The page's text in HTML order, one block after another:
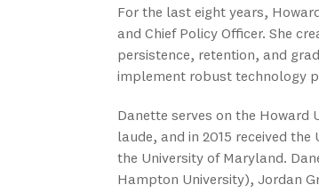
For the last eight years,
and Chief Policy Officer. She
persistence, retention, and
implement robust technology
Danette serves on the Howard
laude, and in 2015 received
the University of Maryland.
Hampton University), Jordan